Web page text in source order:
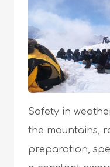
Safety in
the mountains,
preparation,